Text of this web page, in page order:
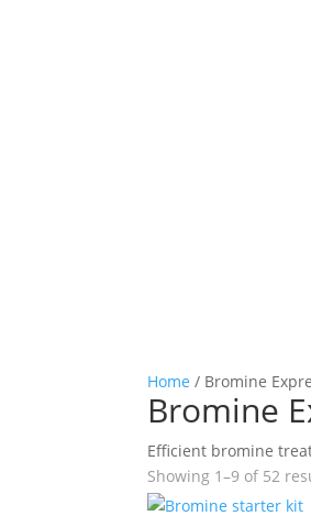
Home / Bromine
Bromine
Efficient bromine
Showing 1–9 of 52